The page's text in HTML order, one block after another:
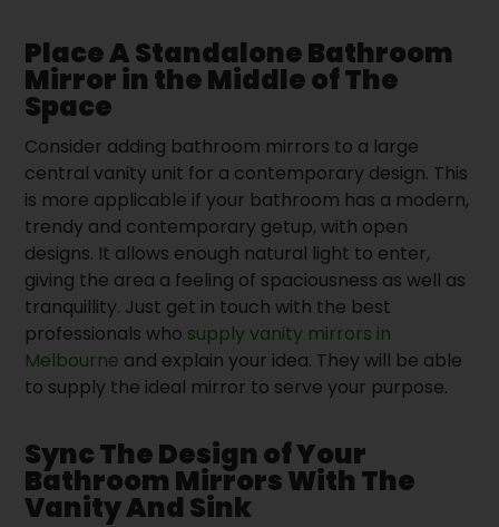
Place A Standalone Bathroom
Mirror in the Middle of The
Space
Consider adding bathroom mirrors to a large
central vanity unit for a contemporary design. This
is more applicable if your bathroom has a modern,
trendy and contemporary getup, with open
designs. It allows enough natural light to enter,
giving the area a feeling of spaciousness as well as
tranquillity. Just get in touch with the best
professionals who supply vanity mirrors in
Melbourne and explain your idea. They will be able
to supply the ideal mirror to serve your purpose.
Sync The Design of Your
Bathroom Mirrors With The
Vanity And Sink